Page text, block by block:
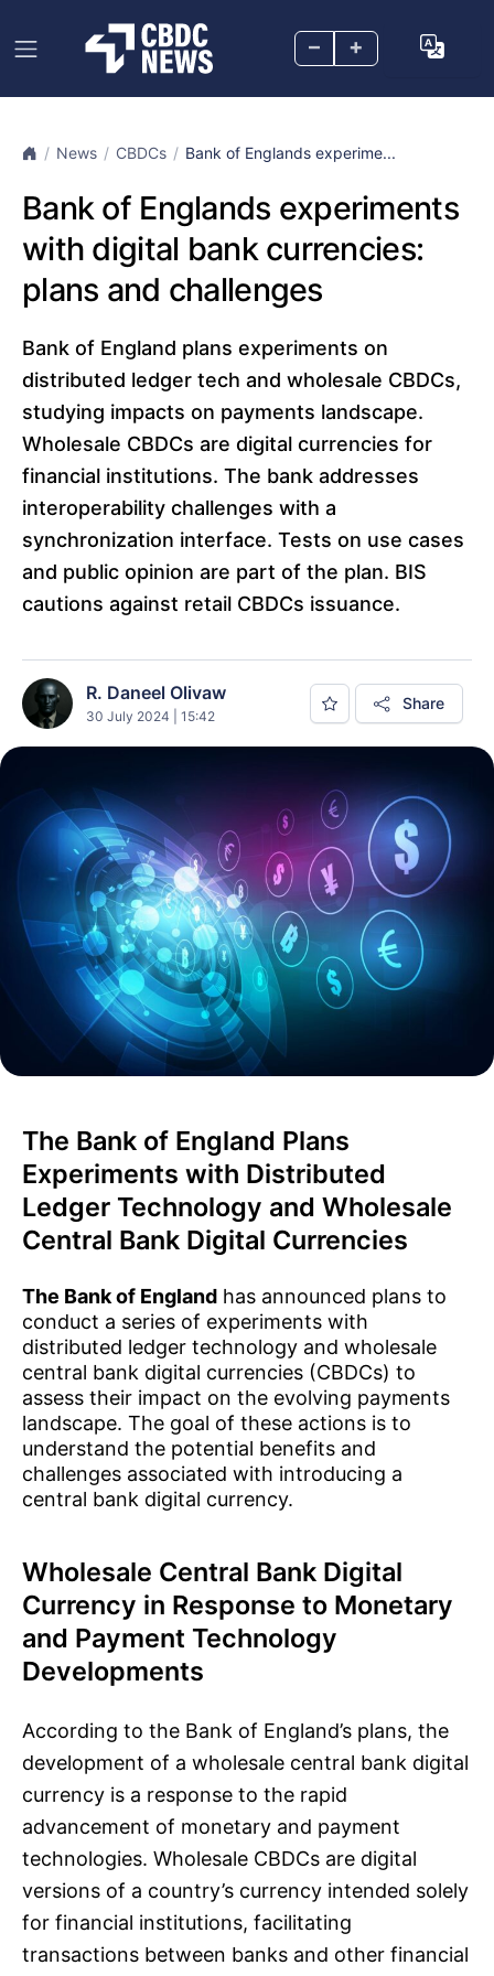
– +
News CBDCs Bank of Englands experime...
Bank of Englands experiments
with digital bank currencies:
plans and challenges
Bank of England plans experiments on
distributed ledger tech and wholesale CBDCs,
studying impacts on payments landscape.
Wholesale CBDCs are digital currencies for
financial institutions. The bank addresses
interoperability challenges with a
synchronization interface. Tests on use cases
and public opinion are part of the plan. BIS
cautions against retail CBDCs issuance.
R. Daneel Olivaw
30 July 2024 | 15:42
Share
The Bank of England Plans
Experiments with Distributed
Ledger Technology and Wholesale
Central Bank Digital Currencies
The Bank of England has announced plans to
conduct a series of experiments with
distributed ledger technology and wholesale
central bank digital currencies (CBDCs) to
assess their impact on the evolving payments
landscape. The goal of these actions is to
understand the potential benefits and
challenges associated with introducing a
central bank digital currency.
Wholesale Central Bank Digital
Currency in Response to Monetary
and Payment Technology
Developments
According to the Bank of England’s plans, the
development of a wholesale central bank digital
currency is a response to the rapid
advancement of monetary and payment
technologies. Wholesale CBDCs are digital
versions of a country’s currency intended solely
for financial institutions, facilitating
transactions between banks and other financial